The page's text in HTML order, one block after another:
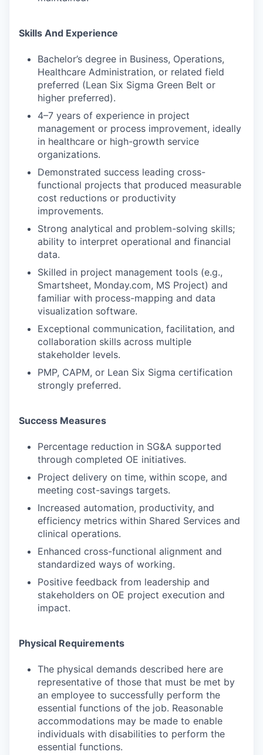
Skills And Experience
Bachelor’s degree in Business, Operations,
Healthcare Administration, or related field
preferred (Lean Six Sigma Green Belt or
higher preferred).
4–7 years of experience in project
management or process improvement, ideally
in healthcare or high-growth service
organizations.
Demonstrated success leading cross-
functional projects that produced measurable
cost reductions or productivity
improvements.
Strong analytical and problem-solving skills;
ability to interpret operational and financial
data.
Skilled in project management tools (e.g.,
Smartsheet, Monday.com, MS Project) and
familiar with process-mapping and data
visualization software.
Exceptional communication, facilitation, and
collaboration skills across multiple
stakeholder levels.
PMP, CAPM, or Lean Six Sigma certification
strongly preferred.
Success Measures
Percentage reduction in SG&A supported
through completed OE initiatives.
Project delivery on time, within scope, and
meeting cost-savings targets.
Increased automation, productivity, and
efficiency metrics within Shared Services and
clinical operations.
Enhanced cross-functional alignment and
standardized ways of working.
Positive feedback from leadership and
stakeholders on OE project execution and
impact.
Physical Requirements
The physical demands described here are
representative of those that must be met by
an employee to successfully perform the
essential functions of the job. Reasonable
accommodations may be made to enable
individuals with disabilities to perform the
essential functions.